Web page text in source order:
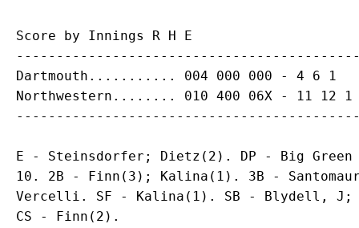
Score by Innings R H E
Dartmouth........... 004 000 000 - 4 6 1
Northwestern........ 010 400 06X - 11 12 1
E - Steinsdorfer; Dietz(2). DP - Big Green
10. 2B - Finn(3); Kalina(1). 3B -
Vercelli. SF - Kalina(1). SB - Blydell, J;